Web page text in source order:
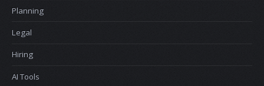
Planning
Legal
Hiring
AI Tools